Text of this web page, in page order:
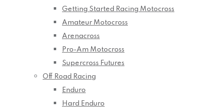
Getting Started Racing Motocross
Amateur Motocross
Arenacross
Pro-Am Motocross
Supercross Futures
Off Road Racing
Enduro
Hard Enduro